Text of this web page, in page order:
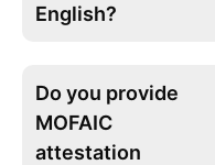
English?
Do you provide
MOFAIC
attestation